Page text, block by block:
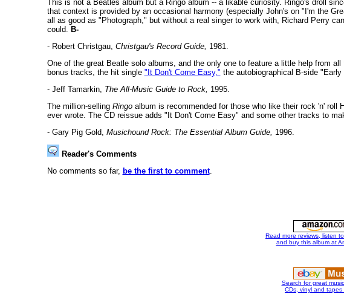
This is not a Beatles album but a Ringo album -- a likable curiosity. Ringo's droll
that context is provided by an occasional harmony (especially John's on "I'm the
all as good as "Photograph," but without a real singer to work with, Richard Perry
could. B-
- Robert Christgau, Christgau's Record Guide, 1981.
One of the great Beatle solo albums, and the only one to feature a little help from
bonus tracks, the hit single "It Don't Come Easy," the autobiographical B-side
- Jeff Tamarkin, The All-Music Guide to Rock, 1995.
The million-selling Ringoalbum is recommended for those who like their rock 'n' roll
ever wrote. The CD reissue adds "It Don't Come Easy" and some other tracks to
- Gary Pig Gold, Musichound Rock: The Essential Album Guide, 1996.
Reader's Comments
No comments so far, be the first to comment.
Read more reviews, listen
and buy this album at
Search for great
CDs, vinyl and tapes